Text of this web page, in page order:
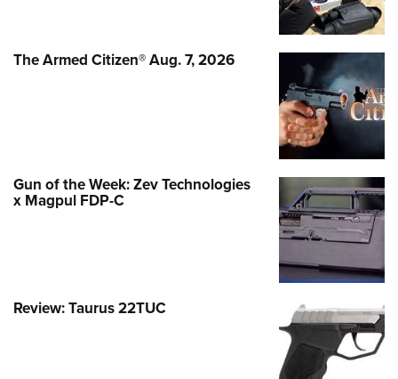
The Armed Citizen® Aug. 7, 2026
Gun of the Week: Zev Technologies
x Magpul FDP-C
Review: Taurus 22TUC